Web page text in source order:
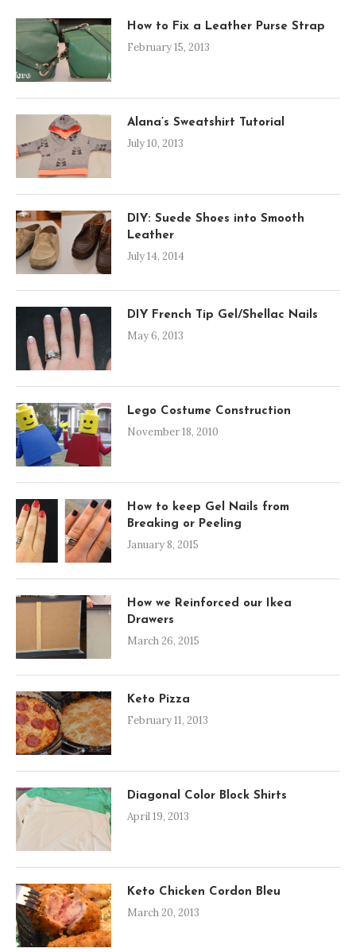
How to Fix a Leather Purse Strap
February 15, 2013
Alana’s Sweatshirt Tutorial
July 10, 2013
DIY: Suede Shoes into Smooth
Leather
July 14, 2014
DIY French Tip Gel/Shellac Nails
May 6, 2013
Lego Costume Construction
November 18, 2010
How to keep Gel Nails from
Breaking or Peeling
January 8, 2015
How we Reinforced our Ikea
Drawers
March 26, 2015
Keto Pizza
February 11, 2013
Diagonal Color Block Shirts
April 19, 2013
Keto Chicken Cordon Bleu
March 20, 2013